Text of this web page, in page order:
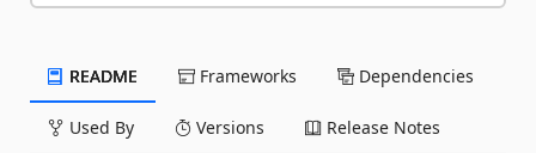
README Frameworks Dependencies
Used By Versions Release Notes